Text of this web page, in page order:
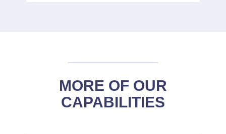
MORE OF OUR
CAPABILITIES